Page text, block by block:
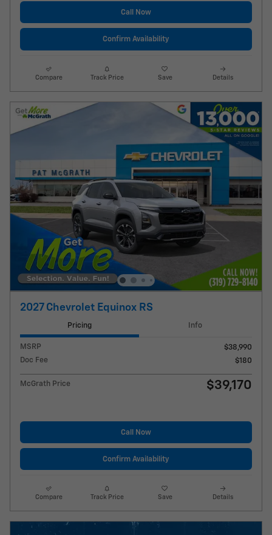
Call Now
Confirm Availability
Compare Track Price Save Details
2027 Chevrolet Equinox RS
Pricing Info
MSRP
$38,990
Doc Fee
$180
McGrath Price $39,170
Call Now
Confirm Availability
Compare Track Price Save Details